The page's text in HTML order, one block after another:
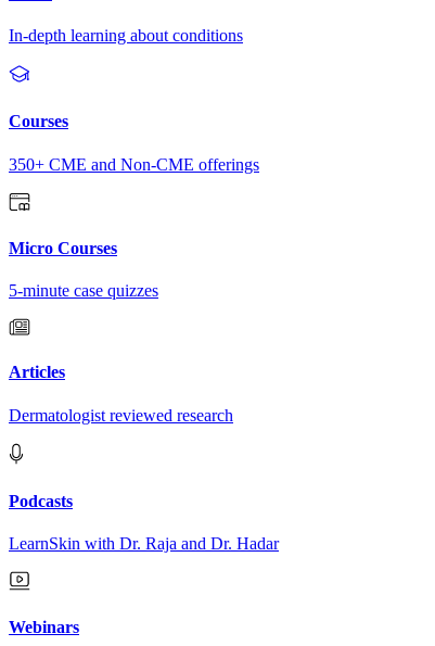
In-depth learning about conditions
Courses
350+ CME and Non-CME offerings
Micro Courses
5-minute case quizzes
Articles
Dermatologist reviewed research
Podcasts
LearnSkin with Dr. Raja and Dr. Hadar
Webinars